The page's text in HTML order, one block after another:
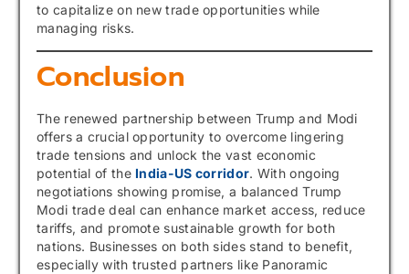
to capitalize on new trade opportunities while
managing risks.
Conclusion
The renewed partnership between Trump and Modi
offers a crucial opportunity to overcome lingering
trade tensions and unlock the vast economic
potential of the India-US corridor. With ongoing
negotiations showing promise, a balanced Trump
Modi trade deal can enhance market access, reduce
tariffs, and promote sustainable growth for both
nations. Businesses on both sides stand to benefit,
especially with trusted partners like Panoramic